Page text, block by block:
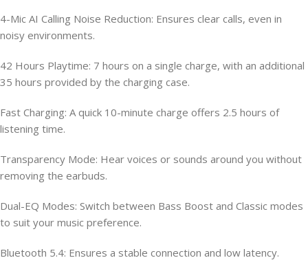
4-Mic AI Calling Noise Reduction: Ensures clear calls, even in
noisy environments.
42 Hours Playtime: 7 hours on a single charge, with an additional
35 hours provided by the charging case.
Fast Charging: A quick 10-minute charge offers 2.5 hours of
listening time.
Transparency Mode: Hear voices or sounds around you without
removing the earbuds.
Dual-EQ Modes: Switch between Bass Boost and Classic modes
to suit your music preference.
Bluetooth 5.4: Ensures a stable connection and low latency.